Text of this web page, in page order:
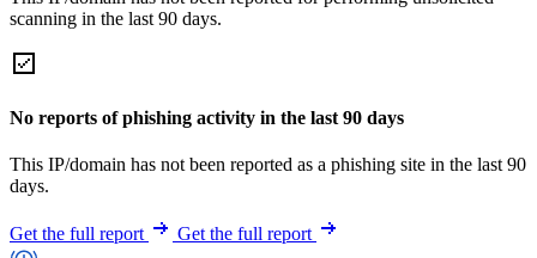
scanning in the last 90 days.
No reports of phishing activity in the last 90 days
This IP/domain has not been reported as a phishing site in the last 90
days.
Get the full report Get the full report